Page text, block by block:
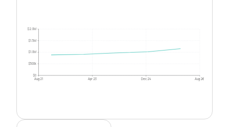
$0
$500k
$1.0M
$1.5M
$2.0M
Aug 21 Apr 23 Dec 24 Aug 26